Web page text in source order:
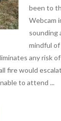
been to
Webcam
sounding
mindful
any risk
fire would
to attend ...